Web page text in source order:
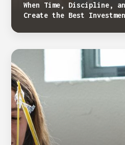
When Time, Discipline,
Create the Best